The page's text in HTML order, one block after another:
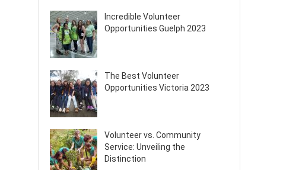
Incredible Volunteer
Opportunities Guelph 2023
The Best Volunteer
Opportunities Victoria 2023
Volunteer vs. Community
Service: Unveiling the
Distinction